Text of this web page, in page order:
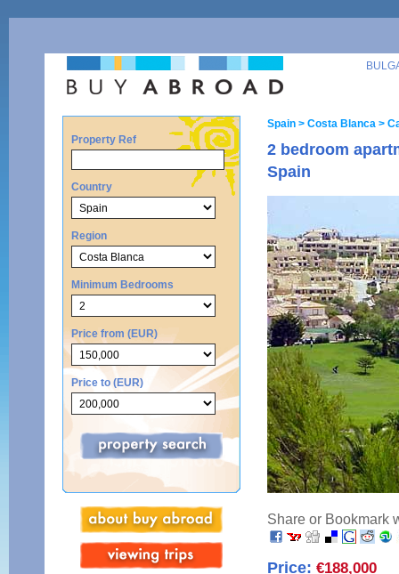
Property Ref
Country
Region
Minimum Bedrooms
Price from (EUR)
Price to (EUR)
Spain > Costa Blanca >
2 bedroom
Spain
Share or Bookmark
Price: €188,000